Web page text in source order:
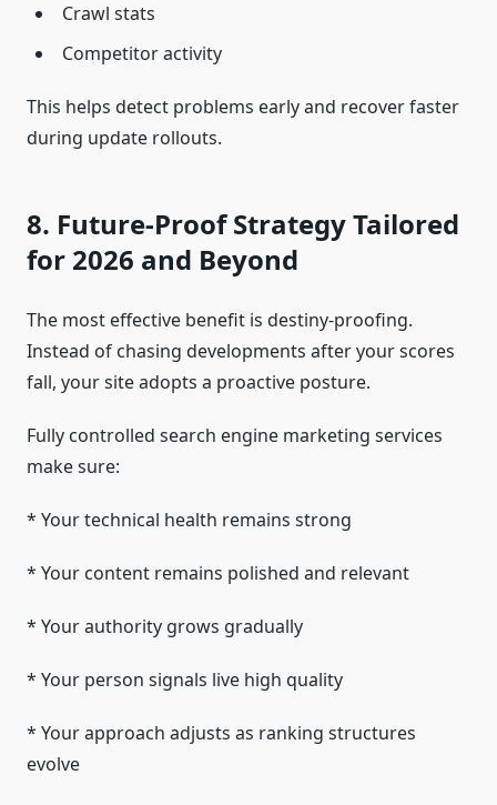
Crawl stats
Competitor activity
This helps detect problems early and recover faster
during update rollouts.
8. Future-Proof Strategy Tailored
for 2026 and Beyond
The most effective benefit is destiny-proofing.
Instead of chasing developments after your scores
fall, your site adopts a proactive posture.
Fully controlled search engine marketing services
make sure:
* Your technical health remains strong
* Your content remains polished and relevant
* Your authority grows gradually
* Your person signals live high quality
* Your approach adjusts as ranking structures
evolve